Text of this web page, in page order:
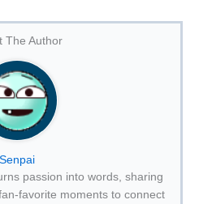
The Author
Senpai
passion into words, sharing
favorite moments to connect